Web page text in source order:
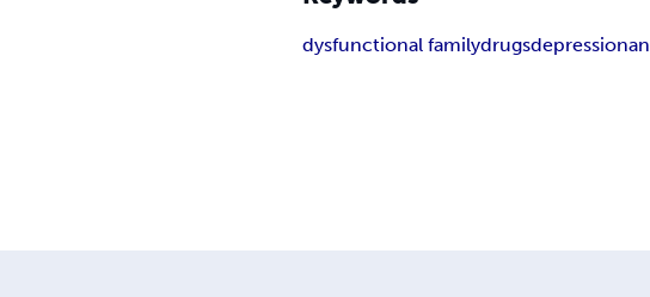
dysfunctional familydrugsdepression